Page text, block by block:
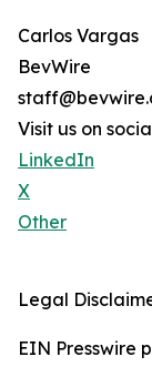
Carlos Vargas
BevWire
Visit us on
LinkedIn
X
Other
Legal
EIN Presswire